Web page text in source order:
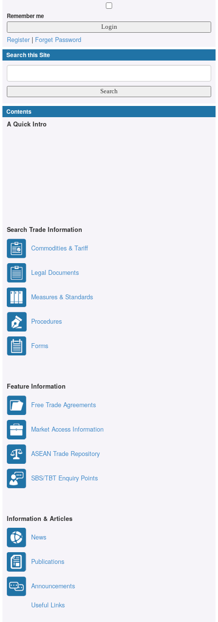
Remember me
Register | Forget Password
Search this Site
Contents
A Quick Intro
Search Trade Information
Commodities & Tariff
Legal Documents
Measures & Standards
Procedures
Forms
Feature Information
Free Trade Agreements
Market Access Information
ASEAN Trade Repository
SBS/TBT Enquiry Points
Information & Articles
News
Publications
Announcements
Useful Links